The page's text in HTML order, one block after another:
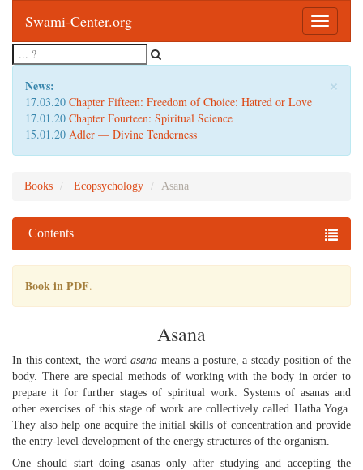
Toggle
Swami-Center.org
×
News:
17.03.20 Chapter Fifteen: Freedom of Choice: Hatred or Love
17.01.20 Chapter Fourteen: Spiritual Science
15.01.20 Adler — Divine Tenderness
Books Ecopsychology Asana
Contents
Book in PDF.
Asana
In this context, the wordasana means a posture, a steady position of the
body. There are special methods of working with the body in order to
prepare it for further stages of spiritual work. Systems of asanas and
other exercises of this stage of work are collectively called Hatha Yoga.
They also help one acquire the initial skills of concentration and provide
the entry-level development of the energy structures of the organism.
One should start doing asanas only after studying and accepting the